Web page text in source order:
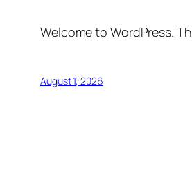
Welcome to WordPress.
August 1, 2026